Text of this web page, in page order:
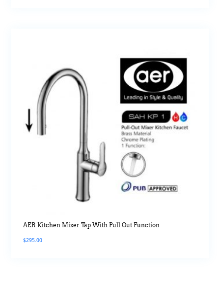
AER Kitchen Mixer Tap With Pull Out Function
$295.00